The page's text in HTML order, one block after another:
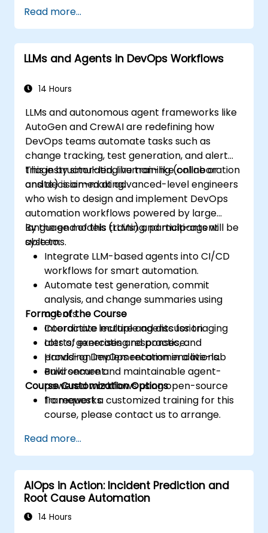
Read more...
LLMs and Agents in DevOps Workflows
14 Hours
LLMs and autonomous agent frameworks like
AutoGen and CrewAI are redefining how
DevOps teams automate tasks such as
change tracking, test generation, and alert
triage by simulating human-like collaboration
and decision-making.
This instructor-led, live training (online or
onsite) is aimed at advanced-level engineers
who wish to design and implement DevOps
automation workflows powered by large
language models (LLMs) and multi-agent
systems.
By the end of this training, participants will be
able to:
Integrate LLM-based agents into CI/CD
workflows for smart automation.
Automate test generation, commit
analysis, and change summaries using
agents.
Coordinate multiple agents for triaging
alerts, generating responses, and
providing DevOps recommendations.
Build secure and maintainable agent-
powered workflows using open-source
frameworks.
Format of the Course
Interactive lecture and discussion.
Lots of exercises and practice.
Hands-on implementation in a live-lab
environment.
Course Customization Options
To request a customized training for this
course, please contact us to arrange.
Read more...
AIOps in Action: Incident Prediction and
Root Cause Automation
14 Hours